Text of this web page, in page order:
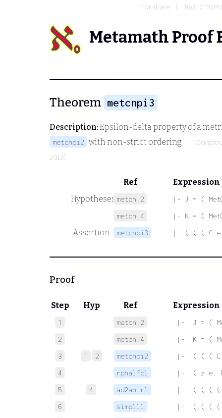
Database BASIC
Metamath Proof
Theorem metcnpi3
Description:Epsilon-delta property of a
metcnpi2 with non-strict ordering.
2013)
Ref
Expression
Hypotheses metcn.2
|- J = (
metcn.4
|- K = (
Assertion metcnpi3 |- ( ( ( C
Proof
Step Hyp Ref Expression
1 metcn.2
|-  J = (
2
metcn.4
|-  K = (
3
1 2 metcnpi2
|-  ( ( ( C
4
rphalfcl
|-  ( z e.
5
4 ad2antrl
|-  ( ( ( (
6
simplll
|-  ( ( ( (